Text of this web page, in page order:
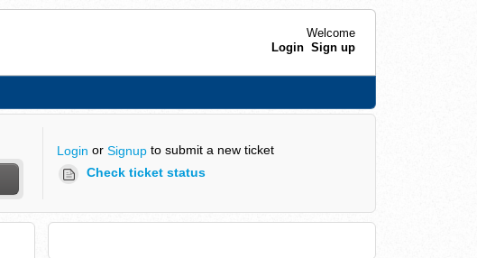
Welcome
Login Sign up
Login or Signupto submit a new ticket
Check ticket status